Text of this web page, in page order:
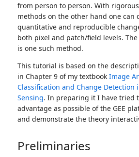
from person to person. With
methods on the other hand one can
quantitative and reproducible
both pixel and patch/field levels.
is one such method.
This tutorial is based on the
in Chapter 9 of my textbook Image
Classification and Change Detection
Sensing. In preparing it I have tried
advantage as possible of the GEE
and demonstrate the theory
Preliminaries